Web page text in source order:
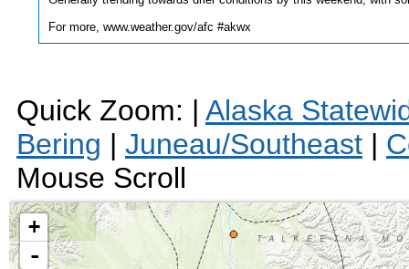
For more, www.weather.gov/afc #akwx
Quick Zoom: | Alaska
Bering | Juneau/Southeast |
Mouse Scroll
+
-